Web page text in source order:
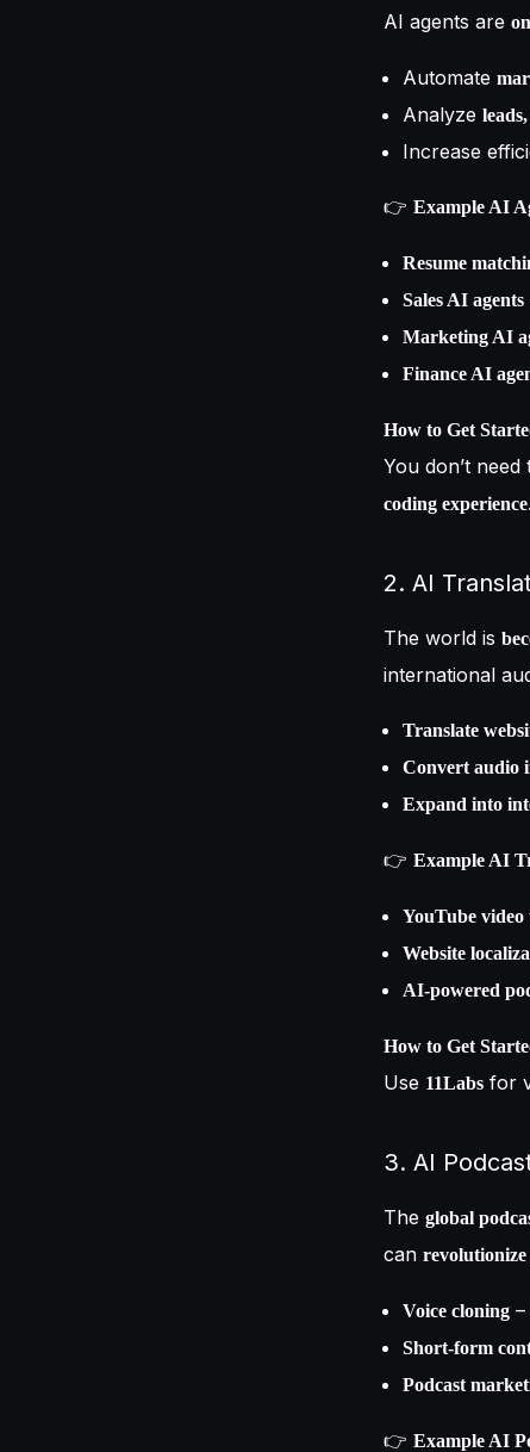
AI agents are
Automate
Analyze
Increase
👉 Example AI
Resume
Sales AI agents
Marketing AI
Finance AI
How to Get
You don’t
coding experience.
2. AI
The world is
international
Translate
Convert audio
Expand into
👉 Example AI
YouTube
Website
AI-powered
How to Get
Use 11Labs for
3. AI
The global
can
Voice cloning
Short-form
Podcast
👉 Example AI